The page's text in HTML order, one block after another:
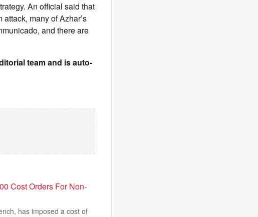
An official said that
many of Azhar’s
and there are
team and is auto-
Cost Orders For Non-
has imposed a cost of